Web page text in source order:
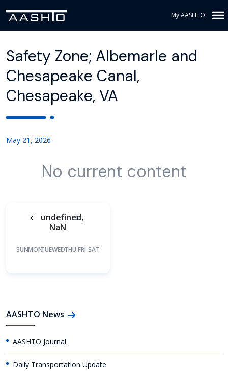
My AASHTO
Safety Zone; Albemarle and
Chesapeake Canal,
Chesapeake, VA
May 21, 2026
No current content
undefined,
NaN
SUNMONTUEWEDTHU FRI SAT
AASHTO News
AASHTO Journal
Daily Transportation Update